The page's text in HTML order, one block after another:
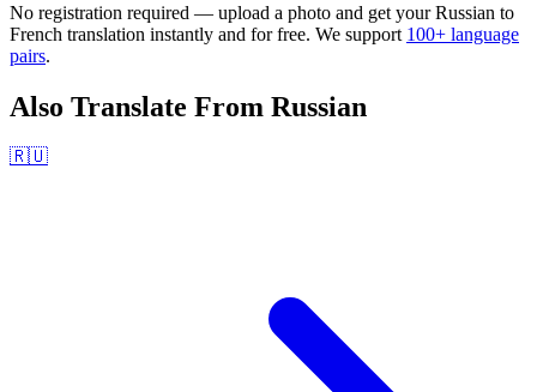
No registration required — upload a photo and get yourRussian to
French translation instantly and for free. We support 100+ language
pairs.
Also Translate From Russian
🇷🇺